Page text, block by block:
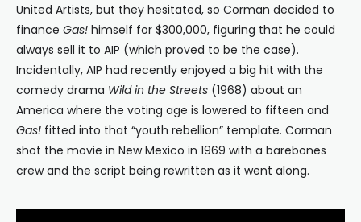
United Artists, but they hesitated, so Corman decided to
finance Gas! himself for $300,000, figuring that he could
always sell it to AIP (which proved to be the case).
Incidentally, AIP had recently enjoyed a big hit with the
comedy drama Wild in the Streets (1968) about an
America where the voting age is lowered to fifteen and
Gas! fitted into that “youth rebellion” template. Corman
shot the movie in New Mexico in 1969 with a barebones
crew and the script being rewritten as it went along.